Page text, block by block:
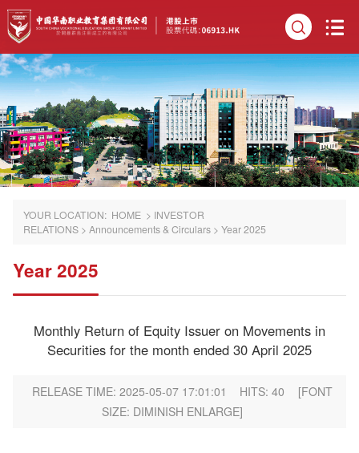
YOUR LOCATION: HOME > INVESTOR
RELATIONS > Announcements & Circulars > Year 2025
Year 2025
Monthly Return of Equity Issuer on Movements in
Securities for the month ended 30 April 2025
RELEASE TIME: 2025-05-07 17:01:01 HITS:40
[FONT
SIZE: DIMINISH ENLARGE]